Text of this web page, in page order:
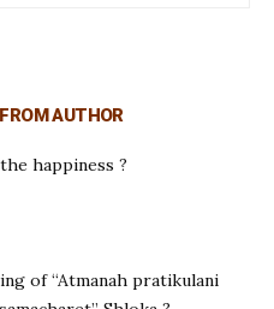
AUTHOR
happiness ?
of “Atmanah pratikulani